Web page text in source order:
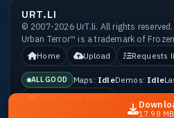
17.98 MB
URT.LI
© 2007-2026 UrT.li. All rights reserved.
Urban Terror™ is a trademark of
Home
Upload Requests
ALL GOOD Maps: IdleDemos: Idle